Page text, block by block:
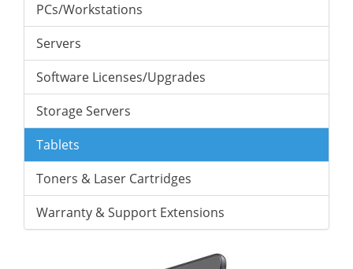
PCs/Workstations
Servers
Software Licenses/Upgrades
Storage Servers
Tablets
Toners & Laser Cartridges
Warranty & Support Extensions